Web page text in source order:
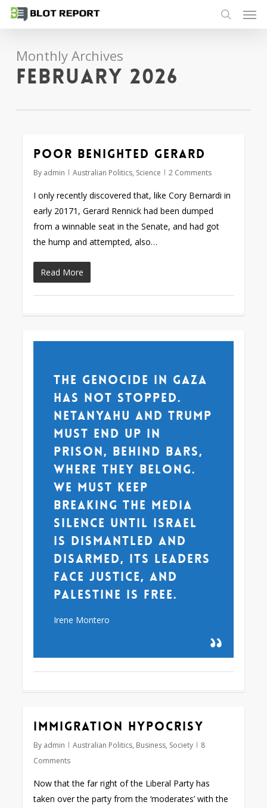
Skip
content
search
Monthly Archives
February 2026
Poor benighted Gerard
By admin Australian Politics, Science 2 Comments
I only recently discovered that, like Cory Bernardi in
early 20171, Gerard Rennick had been dumped
from a winnable seat in the Senate, and had got
the hump and attempted, also…
Read More
The genocide in Gaza
has not stopped.
Netanyahu and Trump
must end up in
prison, behind bars,
where they belong.
We must keep
breaking the media
silence until Israel
is dismantled and
disarmed, its leaders
face justice, and
Palestine is free.
Irene Montero
Immigration hypocrisy
By admin Australian Politics, Business, Society
8
Comments
Now that the far right of the Liberal Party has
taken over the party from the ‘moderates’ with the